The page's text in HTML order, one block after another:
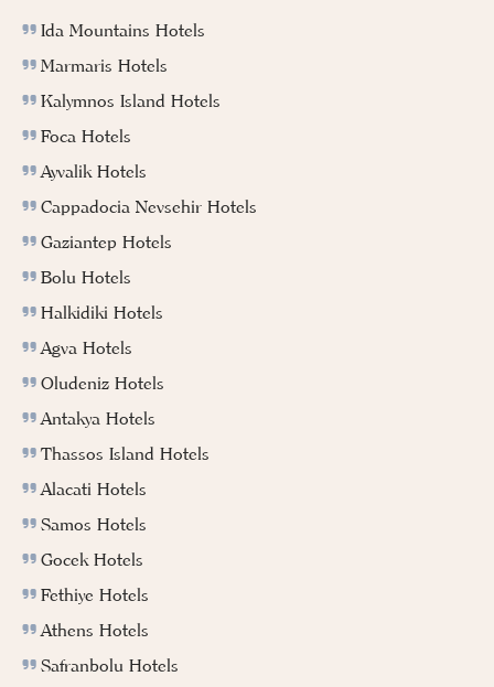
Ida Mountains Hotels
Marmaris Hotels
Kalymnos Island Hotels
Foca Hotels
Ayvalik Hotels
Cappadocia Nevsehir Hotels
Gaziantep Hotels
Bolu Hotels
Halkidiki Hotels
Agva Hotels
Oludeniz Hotels
Antakya Hotels
Thassos Island Hotels
Alacati Hotels
Samos Hotels
Gocek Hotels
Fethiye Hotels
Athens Hotels
Safranbolu Hotels